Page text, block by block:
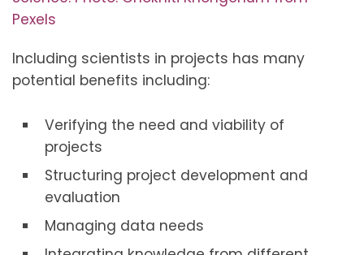
Pexels
Including scientists in projects has many
potential benefits including:
Verifying the need and viability of
projects
Structuring project development and
evaluation
Managing data needs